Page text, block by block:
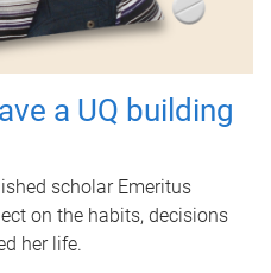
a UQ building
scholar Emeritus
on the habits, decisions
her life.